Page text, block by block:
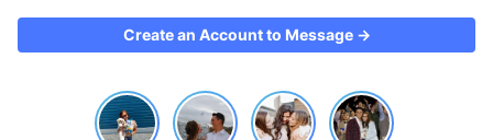
Create an Account to Message →